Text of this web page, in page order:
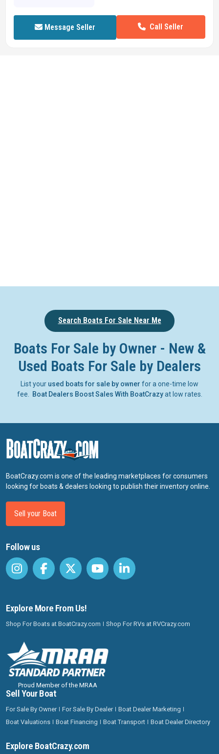
Message Seller Call Seller
Search Boats For Sale Near Me
Boats For Sale by Owner - New &
Used Boats For Sale by Dealers
List your used boats for sale by owner for a one-time low
fee.
Boat Dealers Boost Sales With BoatCrazyat low rates.
BoatCrazy.com is one of the leading marketplaces for consumers
looking for boats & dealers looking to publish their inventory online.
Sell your Boat
Follow us
Explore More From Us!
Shop For Boats at BoatCrazy.com Shop For RVs at RVCrazy.com
Proud Member of the MRAA
Sell Your Boat
For Sale By Owner For Sale By Dealer
Boat Dealer Marketing
Boat Valuations
Boat Financing Boat Transport Boat Dealer Directory
Explore BoatCrazy.com